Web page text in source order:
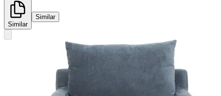
Similar
Similar